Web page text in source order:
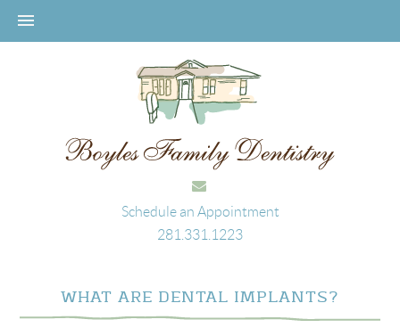
Schedule an Appointment
281.331.1223
WHAT ARE DENTAL IMPLANTS?